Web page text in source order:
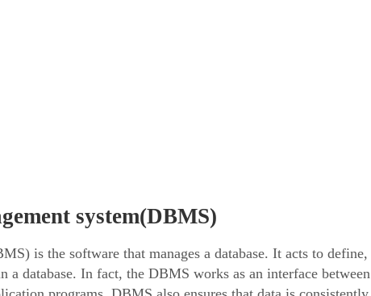
system(DBMS)
is the software that manages a database. It acts to define,
a database. In fact, the DBMS works as an interface between